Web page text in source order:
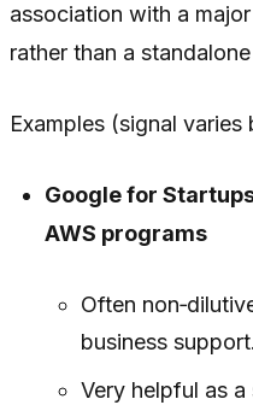
association with a
rather than a
Examples (signal varies
Google for
AWS programs
Often
business support.
Very helpful as a